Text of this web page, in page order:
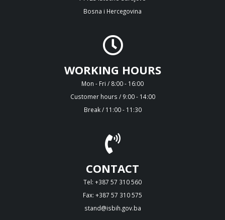
Bosna i Hercegovina
WORKING HOURS
Mon - Fri / 8:00 - 16:00
Customer hours / 9:00 - 14:00
Break / 11:00 - 11:30
CONTACT
Tel: +387 57 310 560
Fax: +387 57 310 575
stand@isbih.gov.ba